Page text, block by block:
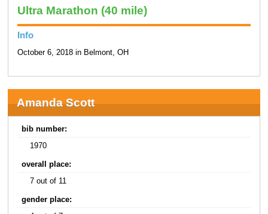
Ultra Marathon (40 mile)
Info
October 6, 2018 in Belmont, OH
Amanda Scott
bib number:
1970
overall place:
7 out of 11
gender place: